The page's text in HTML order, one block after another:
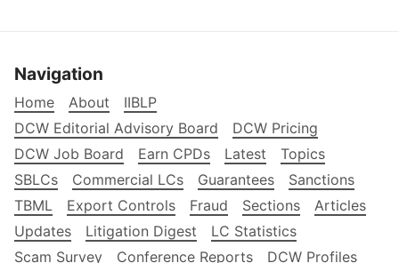
Navigation
Home About
IIBLP
DCW Editorial Advisory Board
DCW Pricing
DCW Job Board
Earn CPDs Latest
Topics
SBLCs
Commercial LCs Guarantees
Sanctions
TBML
Export Controls Fraud Sections
Articles
Updates
Litigation Digest
LC Statistics
Scam Survey
Conference Reports
DCW Profiles